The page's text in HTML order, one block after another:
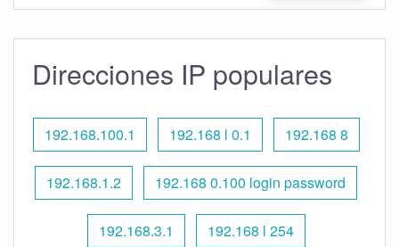
Direcciones IP populares
192.168.100.1 192.168 l 0.1 192.168 8
192.168.1.2 192.168 0.100 login password
192.168.3.1 192.168 l 254